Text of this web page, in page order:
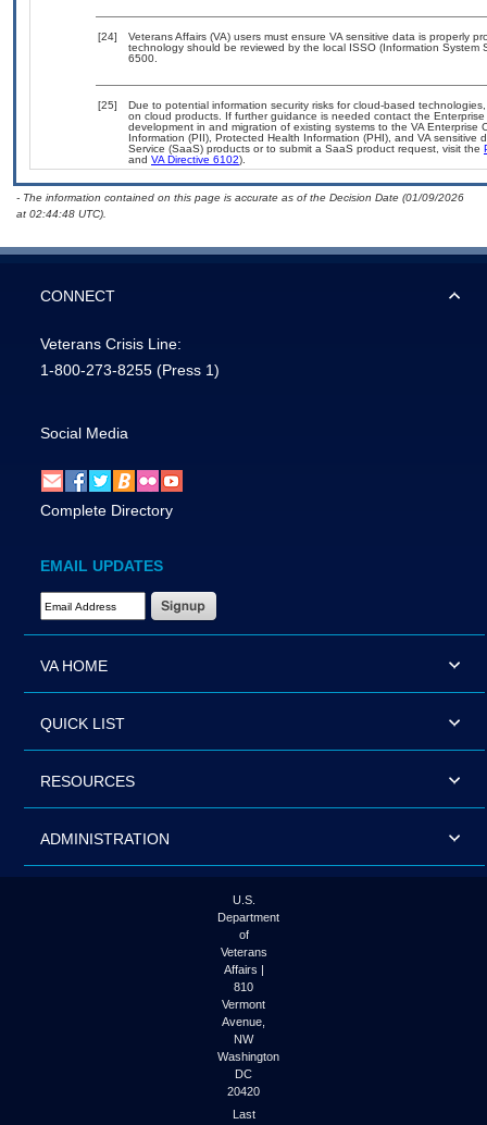
[24]
Veterans Affairs (VA) users must ensure VA sensitive data is properly
technology should be reviewed by the local ISSO (Information
6500.
[25]
Due to potential information security risks for cloud-based
on cloud products. If further guidance is needed contact the
development in and migration of existing systems to the VA
Information (PII), Protected Health Information (PHI), and VA
Service (SaaS) products or to submit a SaaS product request, visit the
and VA Directive 6102).
- The information contained on this page is accurate as of the Decision Date (01/09/2026
at 02:44:48 UTC).
CONNECT
Veterans Crisis Line:
1-800-273-8255 (Press 1)
Social Media
Complete Directory
EMAIL UPDATES
Email Address Required
VA HOME
QUICK LIST
RESOURCES
ADMINISTRATION
U.S.
Department
of
Veterans
Affairs |
810
Vermont
Avenue,
NW
Washington
DC
20420
Last